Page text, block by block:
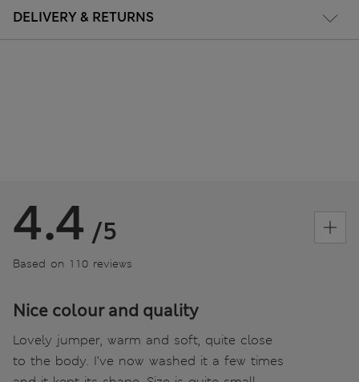
DELIVERY & RETURNS
4.4 /5
Based on 110 reviews
Nice colour and quality
Lovely jumper, warm and soft, quite close
to the body. I’ve now washed it a few times